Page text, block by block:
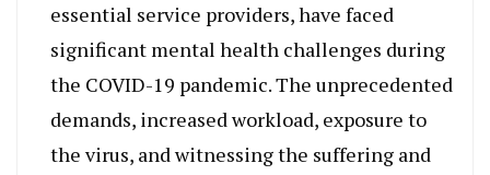
essential service providers, have faced
significant mental health challenges during
the COVID-19 pandemic. The unprecedented
demands, increased workload, exposure to
the virus, and witnessing the suffering and